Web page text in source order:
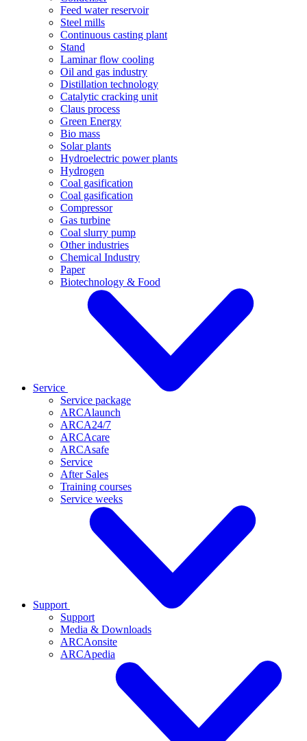
Feed water reservoir
Steel mills
Continuous casting plant
Stand
Laminar flow cooling
Oil and gas industry
Distillation technology
Catalytic cracking unit
Claus process
Green Energy
Bio mass
Solar plants
Hydroelectric power plants
Hydrogen
Coal gasification
Coal gasification
Compressor
Gas turbine
Coal slurry pump
Other industries
Chemical Industry
Paper
Biotechnology & Food
Service
Service package
ARCAlaunch
ARCA24/7
ARCAcare
ARCAsafe
Service
After Sales
Training courses
Service weeks
Support
Support
Media & Downloads
ARCAonsite
ARCApedia